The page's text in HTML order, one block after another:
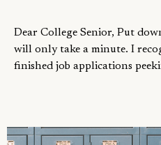
Dear College Senior, Put
will only take a minute. I
finished job applications